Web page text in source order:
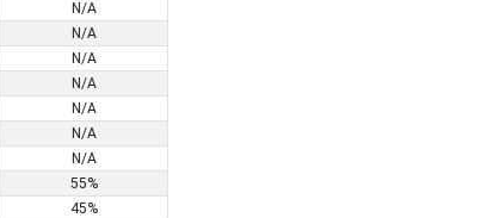
N/A
N/A
N/A
N/A
N/A
N/A
N/A
55%
45%